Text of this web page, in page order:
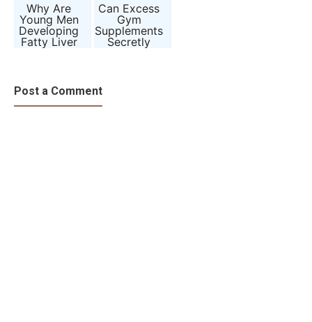
Why Are
Young Men
Developing
Fatty Liver
Without
Can Excess
Gym
Supplements
Secretly
Damage
Post a Comment